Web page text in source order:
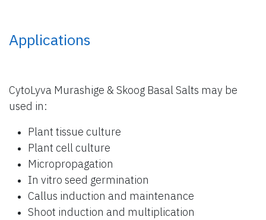
Applications
CytoLyva Murashige & Skoog Basal Salts may be
used in:
Plant tissue culture
Plant cell culture
Micropropagation
In vitro seed germination
Callus induction and maintenance
Shoot induction and multiplication